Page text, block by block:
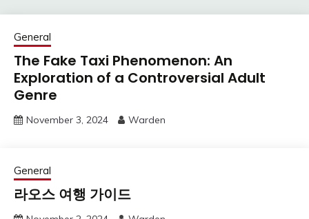
General
The Fake Taxi Phenomenon: An
Exploration of a Controversial Adult
Genre
November 3, 2024 Warden
General
라오스 여행 가이드